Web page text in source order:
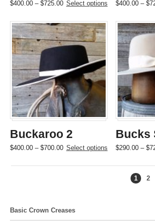
$400.00 – $725.00Price
$400.00
through
$725.00
Select options
This
has
multiple
variants.
may
chosen
on
the
product
$400.00 – $
Buckaroo 2
$400.00 – $700.00Price
$400.00
Select options
This
has
may
Bucks
$290.00 – $
1 2
Basic Crown Creases